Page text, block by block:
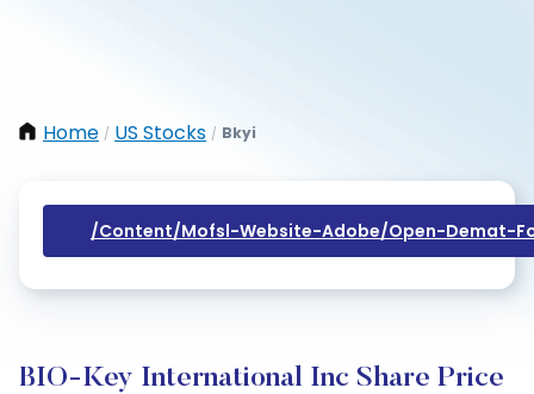
Home / US Stocks / Bkyi
/content/mofsl-Website-Adobe/open-Demat-
BIO-Key International Inc Share Price